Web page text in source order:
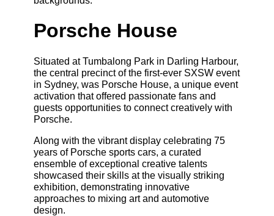
Porsche House
Situated at Tumbalong Park in Darling Harbour,
the central precinct of the first-ever SXSW event
in Sydney, was Porsche House, a unique event
activation that offered passionate fans and
guests opportunities to connect creatively with
Porsche.
Along with the vibrant display celebrating 75
years of Porsche sports cars, a curated
ensemble of exceptional creative talents
showcased their skills at the visually striking
exhibition, demonstrating innovative
approaches to mixing art and automotive
design.